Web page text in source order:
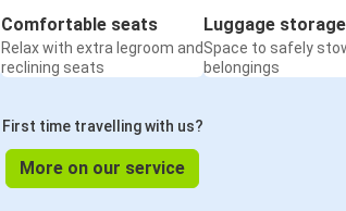
Comfortable seats
Relax with extra legroom and
reclining seats
Luggage storage
Space to safely
belongings
First time travelling with us?
More on our service